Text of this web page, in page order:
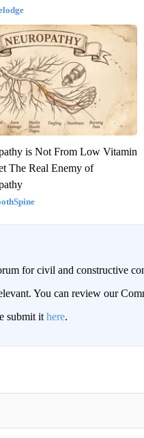
is Not From Low Vitamin
The Real Enemy of
for civil and constructive
You can review our
submit it here.
TO BE NOTIFIED WHEN